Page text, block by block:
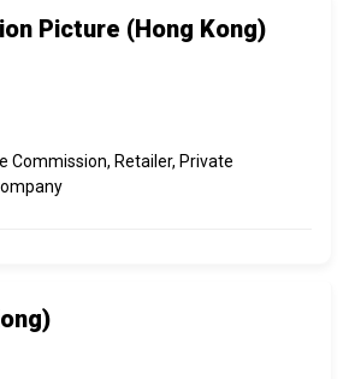
Picture (Hong Kong)
Commission, Retailer, Private